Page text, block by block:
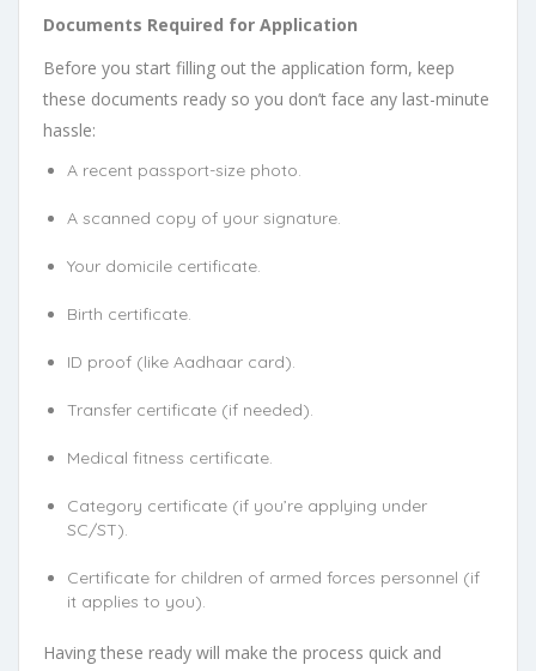
Documents Required for Application
Before you start filling out the application form, keep
these documents ready so you don’t face any last-minute
hassle:
A recent passport-size photo.
A scanned copy of your signature.
Your domicile certificate.
Birth certificate.
ID proof (like Aadhaar card).
Transfer certificate (if needed).
Medical fitness certificate.
Category certificate (if you’re applying under
SC/ST).
Certificate for children of armed forces personnel (if
it applies to you).
Having these ready will make the process quick and